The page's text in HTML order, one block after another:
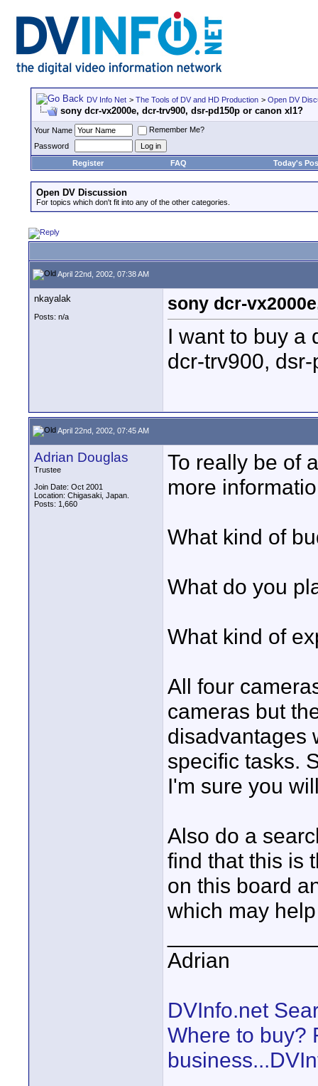
DV Info Net > The Tools of DV and HD Production > Open DV
sony dcr-vx2000e, dcr-trv900, dsr-pd150p or canon xl1?
Your Name
Remember Me?
Password
Register
FAQ Today's
Open DV Discussion
For topics which don't fit into any of the other categories.
April 22nd, 2002, 07:38 AM
nkayalak
Posts: n/a
sony dcr-
I want to buy a
dcr-trv900,
April 22nd, 2002, 07:45 AM
Adrian Douglas
Trustee
Join Date: Oct 2001
Location: Chigasaki, Japan.
Posts: 1,660
To really be of
more
What kind of
What do you
What kind of
All four
cameras but
disadvantages
specific tasks.
I'm sure you
Also do a
find that this is
on this board
which may
Adrian
DVInfo.net
Where to buy?